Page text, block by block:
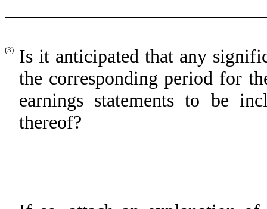
(3)
Is it anticipated that any
the corresponding period for
earnings statements to be
thereof?